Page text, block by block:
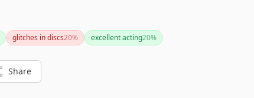
glitches in discs20% excellent acting20%
Share